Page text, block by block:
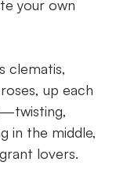
your own
clematis,
up each
in the middle,
lovers.